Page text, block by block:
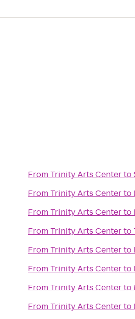
From Trinity Arts Centerto
From Trinity Arts Centerto
From Trinity Arts Centerto
From Trinity Arts Centerto
From Trinity Arts Centerto
From Trinity Arts Centerto
From Trinity Arts Centerto
From Trinity Arts Centerto